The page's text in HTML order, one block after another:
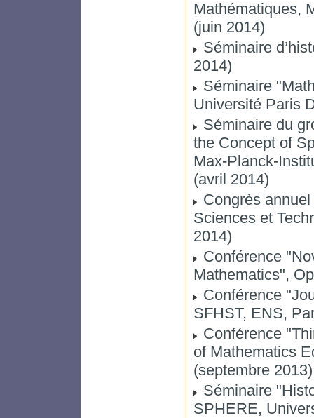
Mathématiques,
(juin 2014)
Séminaire
2014)
Séminaire
Université Paris
Séminaire du
the Concept of
Max-Planck-
(avril 2014)
Congrès
Sciences et
2014)
Conférence
Mathematics",
Conférence
SFHST, ENS,
Conférence
of Mathematics
(septembre 2013)
Séminaire
SPHERE,